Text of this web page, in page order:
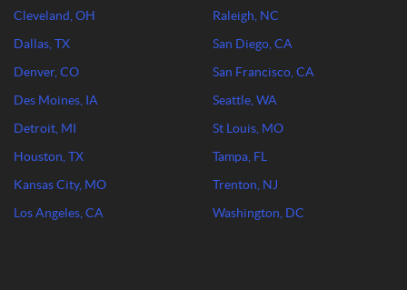
Cleveland, OH
Dallas, TX
Denver, CO
Des Moines, IA
Detroit, MI
Houston, TX
Kansas City, MO
Los Angeles, CA
Raleigh, NC
San Diego, CA
San Francisco, CA
Seattle, WA
St Louis, MO
Tampa, FL
Trenton, NJ
Washington, DC